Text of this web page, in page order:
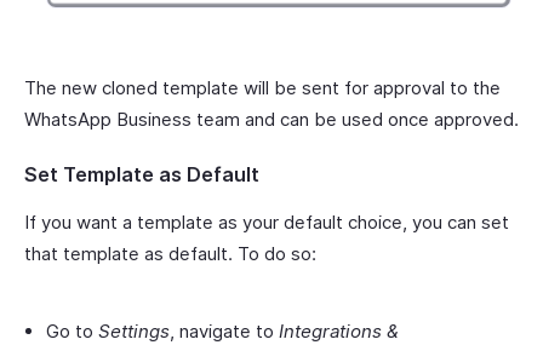
The new cloned template will be sent for approval to the
WhatsApp Business team and can be used once approved.
Set Template as Default
If you want a template as your default choice, you can set
that template as default. To do so:
Go to Settings, navigate to Integrations &